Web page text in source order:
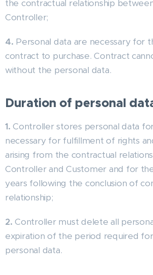
the contractual relationship
Controller;
4. Personal data are necessary for
contract to purchase. Contract
without the personal data.
Duration of personal
1.Controller stores personal data
necessary for fulfillment of rights
arising from the contractual
Controller and Customer and for
years following the conclusion of
relationship;
2.Controller must delete all
expiration of the period required
personal data.